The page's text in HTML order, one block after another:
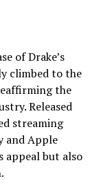
the-
?
respects the
as a
charisma
iconic
acclaim from
was strategic,
sense of
familiar with
of Drake’s
climbed to the
the
Released
streaming
and Apple
appeal but also